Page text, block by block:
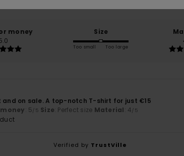
money
Size
Too small Too large
on sale. A top-notch T-shirt for just €15
: 5/5 Size: Perfect size Material: 4/5
Verified by TrustVille